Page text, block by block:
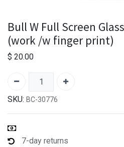
Bull W Full Screen
(work /w finger print)
$ 20.00
SKU: BC-30776
7-day returns